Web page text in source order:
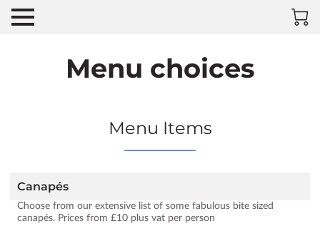
Menu choices
Menu Items
Canapés
Choose from our extensive list of some fabulous bite sized
canapés. Prices from £10 plus vat per person